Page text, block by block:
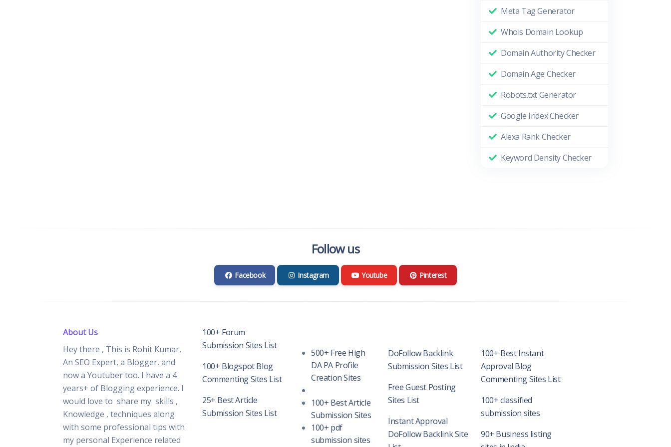
Meta Tag Generator
Whois Domain Lookup
Domain Authority Checker
Domain Age Checker
Robots.txt Generator
Google Index Checker
Alexa Rank Checker
Keyword Density Checker
Follow us
Facebook Instagram Youtube Pinterest
About Us
Hey there , This is Rohit Kumar,
An SEO Expert, a Blogger, and
now a Youtuber too. I have a 4
years+ of Blogging experience. I
would love to share my skills ,
Knowledge , techniques along
with some professional tips with
my personal Experience related
100+ Forum
Submission Sites List
100+ Blogspot Blog
Commenting Sites List
25+ Best Article
Submission Sites List
500+ Free High
DA PA Profile
Creation Sites
100+ Best Article
Submission Sites
100+ pdf
submission sites
DoFollow Backlink
Submission Sites List
Free Guest Posting
Sites List
Instant Approval
DoFollow Backlink Site
100+ Best Instant
Approval Blog
Commenting Sites List
100+ classified
submission sites
90+ Business listing